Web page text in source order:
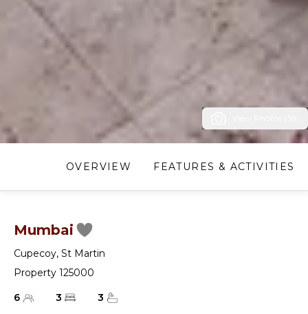
OVERVIEW FEATURES & ACTIVITIES
Mumbai
Cupecoy, St Martin
Property 125000
6
3 3